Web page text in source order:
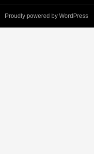
Proudly powered by WordPress